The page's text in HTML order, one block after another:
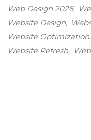
Web Design 2026
Website Design
Website Optimization
Website Refresh